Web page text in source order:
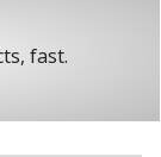
fast.